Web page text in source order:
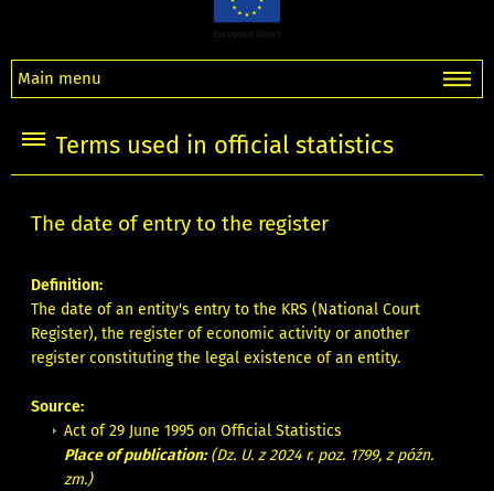
Main menu
Terms used in official statistics
The date of entry to the register
Definition:
The date of an entity's entry to the KRS (National Court
Register), the register of economic activity or another
register constituting the legal existence of an entity.
Source:
Act of 29 June 1995 on Official Statistics
Place of publication:(Dz. U. z 2024 r. poz. 1799, z późn.
zm.)